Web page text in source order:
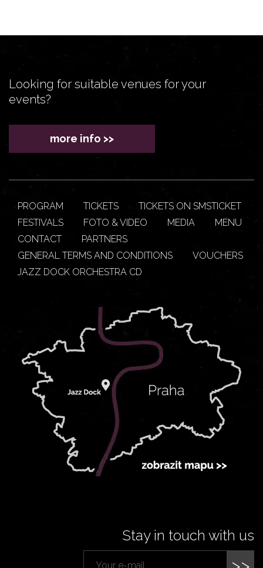
Looking for suitable venues for your
events?
more info >>
PROGRAM TICKETS
TICKETS ON SMSTICKET
FESTIVALS
FOTO & VIDEO MEDIA
MENU
CONTACT
PARTNERS
GENERAL TERMS AND CONDITIONS
VOUCHERS
JAZZ DOCK ORCHESTRA CD
Stay in touch with us